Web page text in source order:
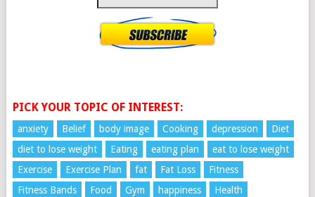
PICK YOUR TOPIC OF INTEREST:
anxiety Belief body image Cooking depression
Diet
diet to lose weight
Eating eating plan
eat to lose weight
Exercise
Exercise Plan fat Fat Loss
Fitness
Fitness Bands
Food Gym happiness
Health